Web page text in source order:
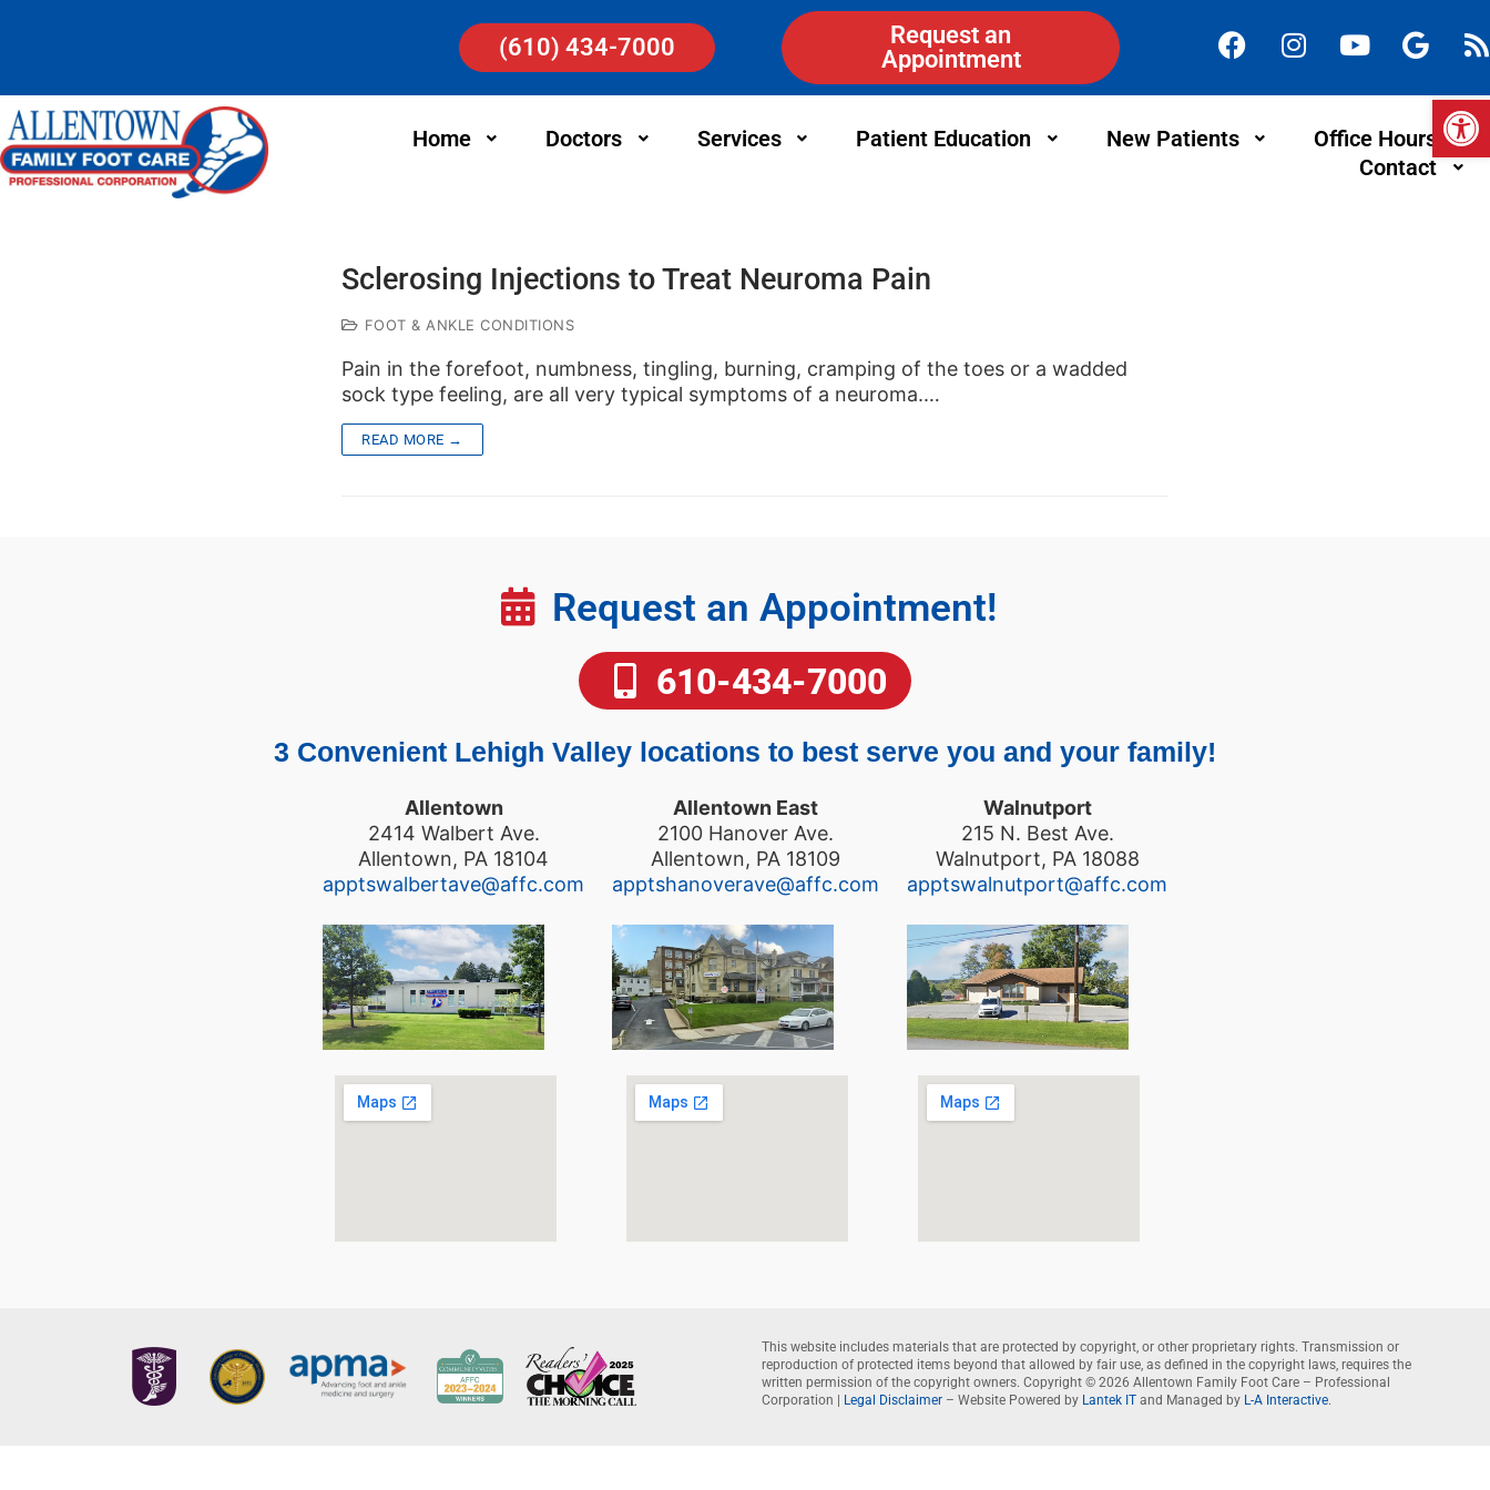
(610) 434-7000
Request an
Appointment
Home Doctors Services Patient Education New Patients
Office Hours
Contact
Sclerosing Injections to Treat Neuroma Pain
FOOT & ANKLE CONDITIONS
Pain in the forefoot, numbness, tingling, burning, cramping of the toes or a wadded
sock type feeling, are all very typical symptoms of a neuroma.…
READ MORE →
Request an Appointment!
610-434-7000
3 Convenient Lehigh Valley locations to best serve you and your family!
Allentown
2414 Walbert Ave.
Allentown, PA 18104
apptswalbertave@affc.com
Allentown East
2100 Hanover Ave.
Allentown, PA 18109
apptshanoverave@affc.com
Walnutport
215 N. Best Ave.
Walnutport, PA 18088
apptswalnutport@affc.com
This website includes materials that are protected by copyright, or other proprietary rights. Transmission or
reproduction of protected items beyond that allowed by fair use, as defined in the copyright laws, requires the
written permission of the copyright owners. Copyright © 2026 Allentown Family Foot Care – Professional
Corporation | Legal Disclaimer – Website Powered by Lantek IT and Managed by L-A Interactive.